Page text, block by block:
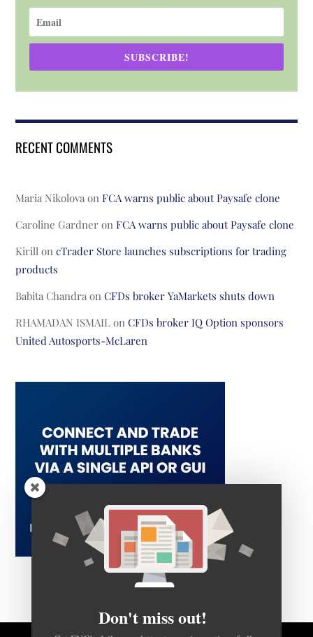
SUBSCRIBE!
RECENT COMMENTS
Maria Nikolova onFCA warns public about Paysafe clone
Caroline Gardner onFCA warns public about Paysafe clone
Kirill oncTrader Store launches subscriptions for trading
products
Babita Chandra onCFDs broker YaMarkets shuts down
RHAMADAN ISMAIL onCFDs broker IQ Option sponsors
United Autosports-McLaren
Don't miss out!